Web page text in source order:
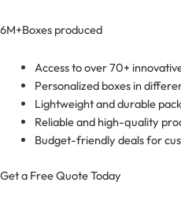
6M+Boxes produced
Access to over 70+
Personalized boxes in
Lightweight and durable
Reliable and high-quality
Budget-friendly deals for
Get a Free Quote Today